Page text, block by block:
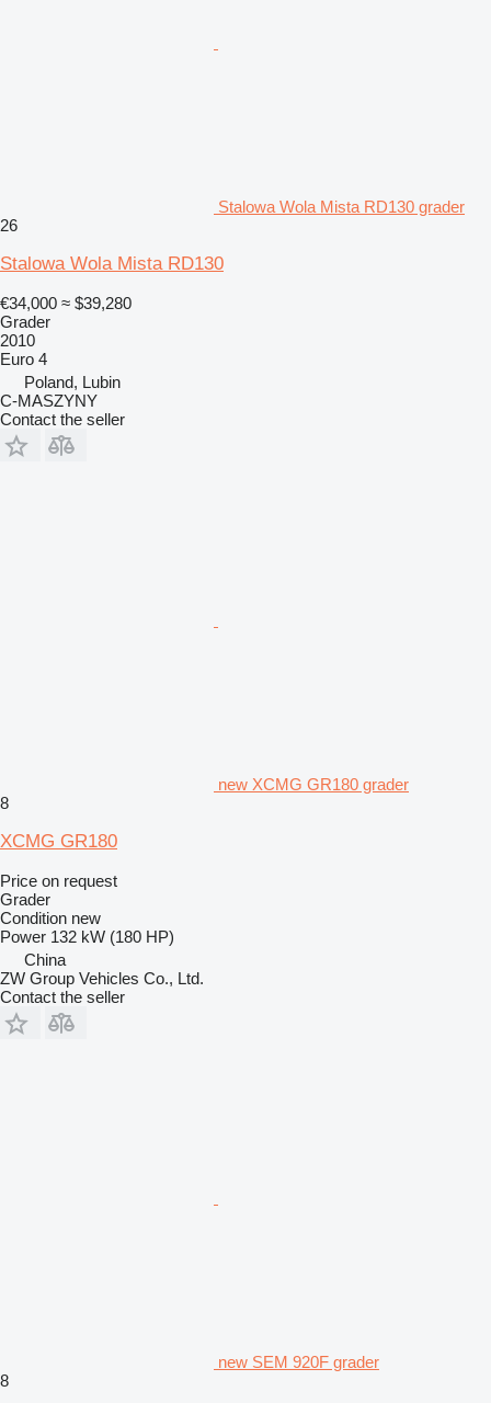
Stalowa Wola Mista RD130 grader
26
Stalowa Wola Mista RD130
€34,000 ≈ $39,280
Grader
2010
Euro 4
Poland, Lubin
C-MASZYNY
Contact the seller
new XCMG GR180 grader
8
XCMG GR180
Price on request
Grader
Condition new
Power 132 kW (180 HP)
China
ZW Group Vehicles Co., Ltd.
Contact the seller
new SEM 920F grader
8